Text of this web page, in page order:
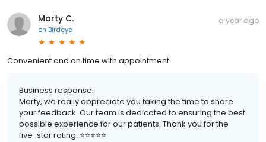
Marty C.
on Birdeye
a year ago
Convenient and on time with appointment.
Business response:
Marty, we really appreciate you taking the time to share
your feedback. Our team is dedicated to ensuring the best
possible experience for our patients. Thank you for the
five-star rating. ⭐️⭐️⭐️⭐️⭐️